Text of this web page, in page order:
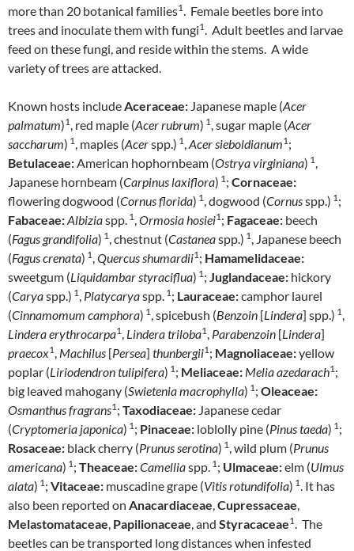
more than 20 botanical families1. Female beetles bore into
trees and inoculate them with fungi1. Adult beetles and larvae
feed on these fungi, and reside within the stems. A wide
variety of trees are attacked.
Known hosts includeAceraceae: Japanese maple (Acer
palmatum)1 , red maple (Acer rubrum) 1 , sugar maple (Acer
saccharum) 1 , maples (Acerspp.) 1 ,Acer sieboldianum1 ;
Betulaceae:American hophornbeam (Ostrya virginiana) 1 ,
Japanese hornbeam (Carpinus laxiflora) 1 ; Cornaceae:
flowering dogwood (Cornus florida) 1 , dogwood (Cornusspp.) 1 ;
Fabaceae:Albiziaspp. 1 ,Ormosia hosiei1 ; Fagaceae: beech
(Fagus grandifolia) 1 , chestnut (Castaneaspp.) 1 , Japanese beech
(Fagus crenata) 1 ,Quercus shumardii1 ; Hamamelidaceae:
sweetgum (Liquidambar styraciflua) 1 ; Juglandaceae: hickory
(Caryaspp.) 1 , Platycaryaspp. 1 ; Lauraceae:camphor laurel
(Cinnamomum camphora) 1 , spicebush (Benzoin [Lindera] spp.) 1 ,
Lindera erythrocarpa1 , Lindera triloba1 , Parabenzoin [Lindera]
praecox1 , Machilus [Persea] thunbergii1 ; Magnoliaceae:yellow
poplar (Liriodendron tulipifera) 1 ; Meliaceae: Melia azedarach1 ;
big leaved mahogany (Swietenia macrophylla) 1 ; Oleaceae:
Osmanthus fragrans1 ; Taxodiaceae: Japanese cedar
(Cryptomeria japonica) 1 ; Pinaceae: loblolly pine (Pinus taeda) 1 ;
Rosaceae: black cherry (Prunus serotina) 1 , wild plum (Prunus
americana) 1 ; Theaceae:Camelliaspp. 1 ; Ulmaceae:elm (Ulmus
alata) 1 ; Vitaceae: muscadine grape (Vitis rotundifolia) 1. It has
also been reported on Anacardiaceae,Cupressaceae,
Melastomataceae, Papilionaceae, and Styracaceae1. The
beetles can be transported long distances when infested